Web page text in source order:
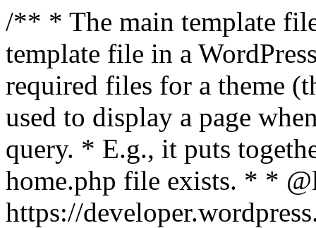
/** * The main template
template file in a
required files for a theme
used to display a page
query. * E.g., it puts
home.php file exists. * *
https://